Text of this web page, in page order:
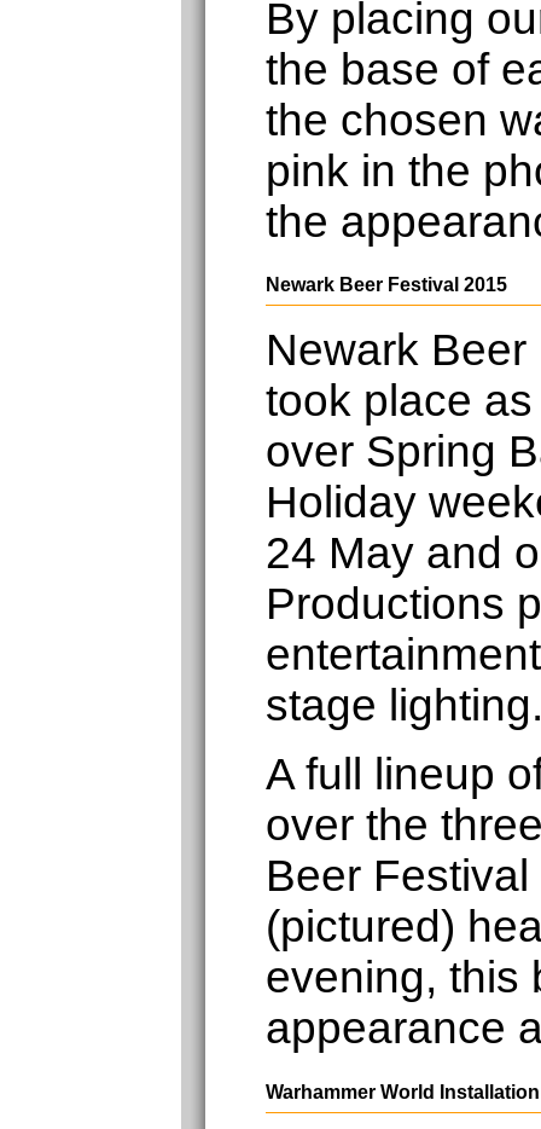
By placing
the base of
the chosen
pink in the
the
Newark Beer Festival 2015
Newark Beer
took place
over Spring
Holiday
24 May and
Productions
stage
A full lineup
over the
Beer
(pictured)
evening, this
appearance
Warhammer World Installation